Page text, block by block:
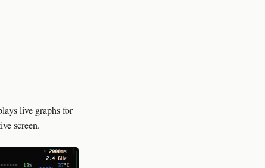
live graphs for
screen.